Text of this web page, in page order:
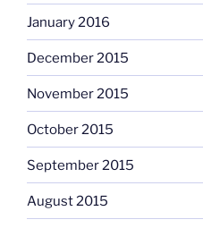
January 2016
December 2015
November 2015
October 2015
September 2015
August 2015